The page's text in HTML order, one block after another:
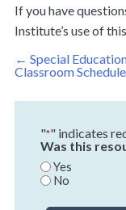
If you have
Institute’s use of
Post
navigation
← Special
Classroom
"*" indicates
Was this
Yes
No